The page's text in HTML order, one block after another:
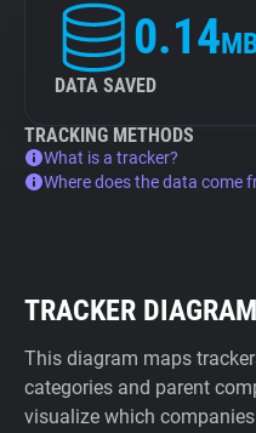
0.14
DATA SAVED
TRACKING METHODS
What is a tracker?
Where does the data come
TRACKER DIAGRAM
This diagram maps
categories and parent
visualize which